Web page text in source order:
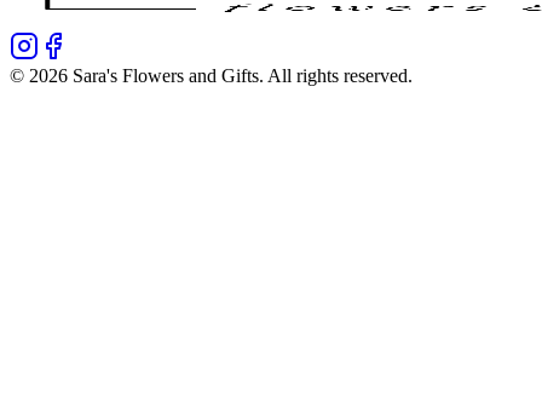
© 2026 Sara's Flowers and Gifts. All rights reserved.